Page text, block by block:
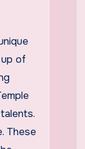
of
These